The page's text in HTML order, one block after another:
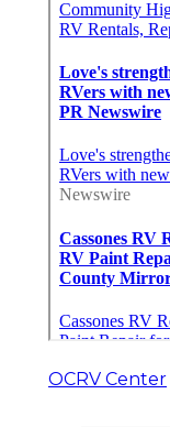
OCRV Center